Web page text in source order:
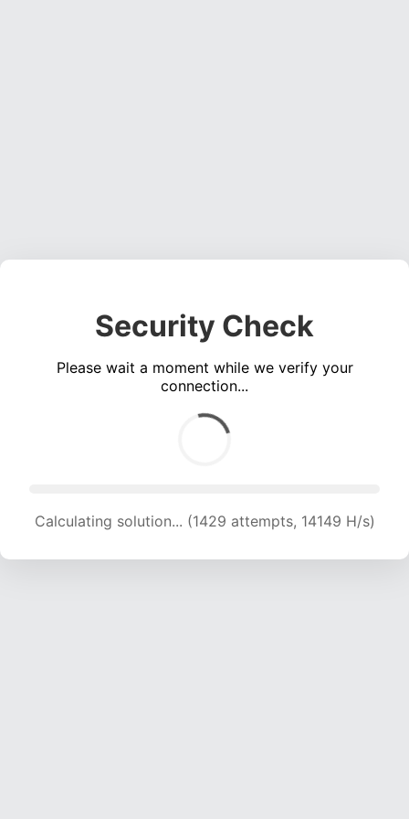
Security Check
Please wait a moment while we verify your
connection...
Calculating solution... (1429 attempts, 14149 H/s)